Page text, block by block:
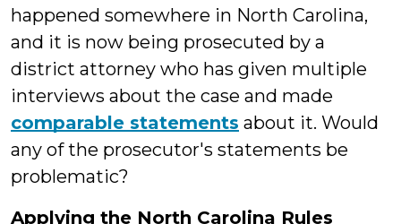
happened somewhere in North Carolina,
and it is now being prosecuted by a
district attorney who has given multiple
interviews about the case and made
comparable statements about it. Would
any of the prosecutor's statements be
problematic?
Applying the North Carolina Rules